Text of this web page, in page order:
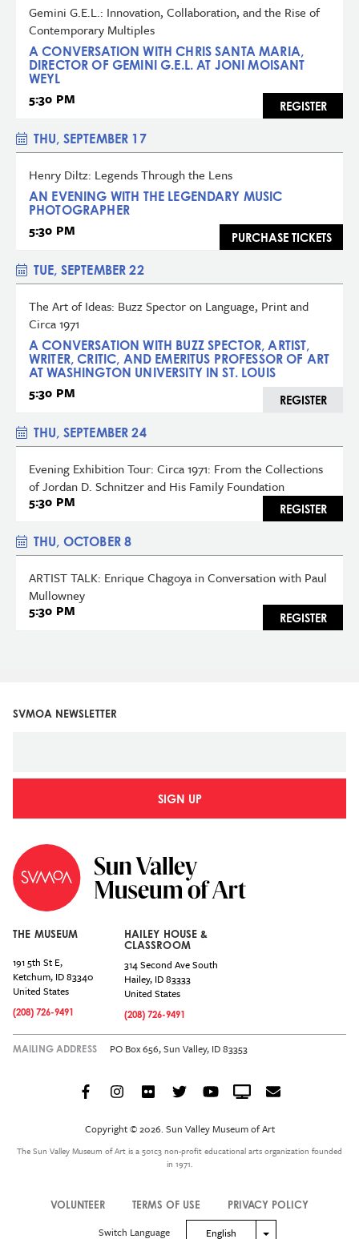
Gemini G.E.L.: Innovation, Collaboration, and the Rise of
Contemporary Multiples
A CONVERSATION WITH CHRIS SANTA MARIA,
DIRECTOR OF GEMINI G.E.L. AT JONI MOISANT
WEYL
5:30 PM REGISTER
THU, SEPTEMBER 17
Henry Diltz: Legends Through the Lens
AN EVENING WITH THE LEGENDARY MUSIC
PHOTOGRAPHER
5:30 PM PURCHASE TICKETS
TUE, SEPTEMBER 22
The Art of Ideas: Buzz Spector on Language, Print and
Circa 1971
A CONVERSATION WITH BUZZ SPECTOR, ARTIST,
WRITER, CRITIC, AND EMERITUS PROFESSOR OF ART
AT WASHINGTON UNIVERSITY IN ST. LOUIS
5:30 PM REGISTER
THU, SEPTEMBER 24
Evening Exhibition Tour: Circa 1971: From the Collections
of Jordan D. Schnitzer and His Family Foundation
5:30 PM
REGISTER
THU, OCTOBER 8
ARTIST TALK: Enrique Chagoya in Conversation with Paul
Mullowney
5:30 PM
REGISTER
SVMOA NEWSLETTER
SIGN UP
THE MUSEUM
191 5th St E,
Ketchum, ID83340
United States
(208) 726-9491
HAILEY HOUSE &
CLASSROOM
314 Second Ave South
Hailey, ID83333
United States
(208) 726-9491
MAILING ADDRESS PO Box 656, Sun Valley, ID 83353
Menu
FacebookInstagram
FlickrTwitterYouTubeCrowdcast
Email
Copyright © 2026. Sun Valley Museum of Art
The Sun Valley Museum of Art is a 501c3 non-profit educational arts organization founded
in 1971.
VOLUNTEER TERMS OF USE PRIVACY POLICY
Switch Language English Toggle Dropdown